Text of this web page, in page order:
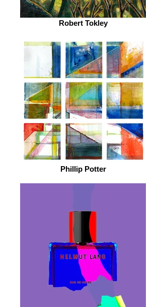
Robert Tokley
Phillip Potter